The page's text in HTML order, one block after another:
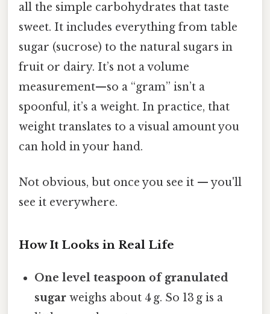
all the simple carbohydrates that taste
sweet. It includes everything from table
sugar (sucrose) to the natural sugars in
fruit or dairy. It’s not a volume
measurement—so a “gram” isn’t a
spoonful, it’s a weight. In practice, that
weight translates to a visual amount you
can hold in your hand.
Not obvious, but once you see it — you'll
see it everywhere.
How It Looks in Real Life
One level teaspoon of granulated
sugar weighs about 4 g. So 13 g is a